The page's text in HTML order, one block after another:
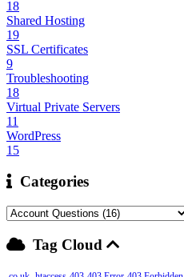
18
Shared Hosting
19
SSL Certificates
9
Troubleshooting
18
Virtual Private Servers
11
WordPress
15
Categories
Tag Cloud